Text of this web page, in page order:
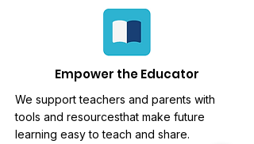
Empower the Educator
We support teachers and parents with
tools and resourcesthat make future
learning easy to teach and share.